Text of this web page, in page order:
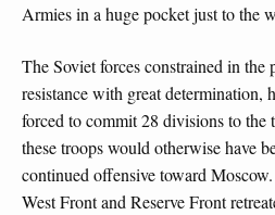
Armies in a huge pocket just to the
The Soviet forces constrained in the
resistance with great determination,
forced to commit 28 divisions to the
these troops would otherwise have
continued offensive toward
West Front and Reserve Front